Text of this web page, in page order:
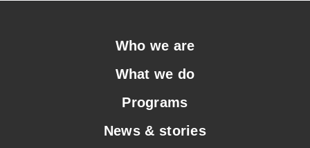
Who we are
What we do
Programs
News & stories